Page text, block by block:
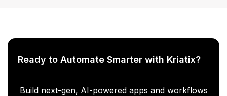
Ready to Automate Smarter with Kriatix?
Build next-gen, AI-powered apps and workflows